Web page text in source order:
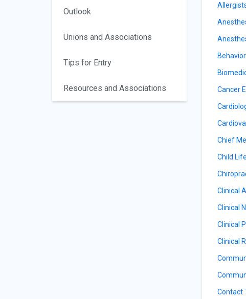
Outlook
Unions and Associations
Tips for Entry
Resources and Associations Cancer
Chief
Child
Clinical
Clinical
Clinical
Clinical
Contact